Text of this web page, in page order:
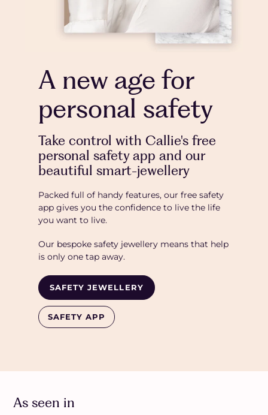
A new age for
personal safety
Take control with Callie's free
personal safety app and our
beautiful smart-jewellery
Packed full of handy features, our free safety
app gives you the confidence to live the life
you want to live.
Our bespoke safety jewellery means that help
is only one tap away.
SAFETY JEWELLERY
SAFETY APP
As seen in